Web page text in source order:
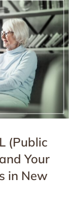
(Public
Your
in New